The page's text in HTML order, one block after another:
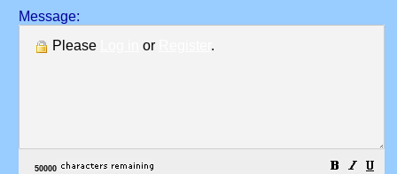
Message:
Please
or .